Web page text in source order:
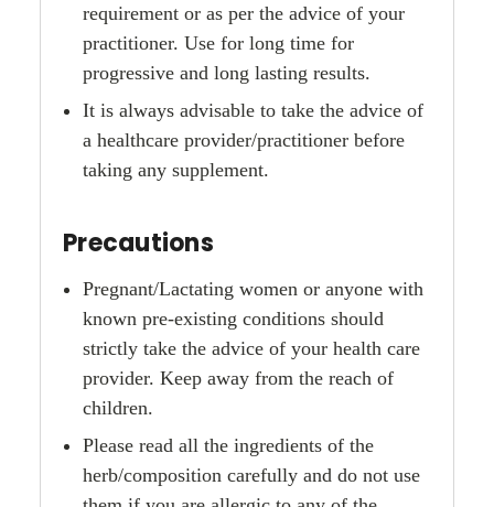
requirement or as per the advice of your
practitioner. Use for long time for
progressive and long lasting results.
It is always advisable to take the advice of
a healthcare provider/practitioner before
taking any supplement.
Precautions
Pregnant/Lactating women or anyone with
known pre-existing conditions should
strictly take the advice of your health care
provider. Keep away from the reach of
children.
Please read all the ingredients of the
herb/composition carefully and do not use